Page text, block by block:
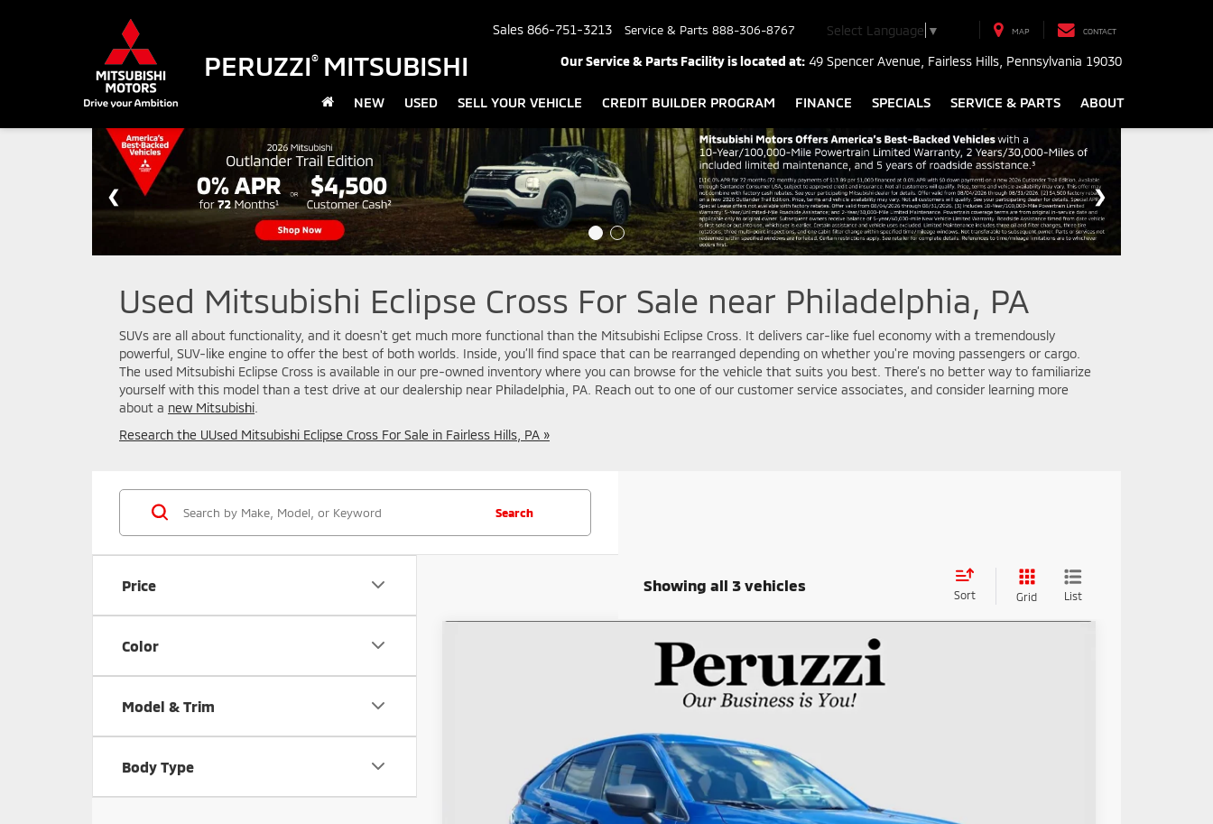
PERUZZI®MITSUBISHI
Sales 866-751-3213 Service & Parts 888-306-8767 Select Language ▼ MAP CONTACT
Our Service & Parts Facility is located at: 49 Spencer Avenue, Fairless Hills, Pennsylvania 19030
NEW USED SELL YOUR VEHICLE CREDIT BUILDER PROGRAM FINANCE SPECIALS SERVICE & PARTS ABOUT
Used Mitsubishi Eclipse Cross For Sale near Philadelphia, PA
SUVs are all about functionality, and it doesn't get much more functional than the Mitsubishi Eclipse Cross. It delivers car-like fuel economy with a tremendously
powerful, SUV-like engine to offer the best of both worlds. Inside, you’ll find space that can be rearranged depending on whether you're moving passengers or cargo.
The used Mitsubishi Eclipse Cross is available in our pre-owned inventory where you can browse for the vehicle that suits you best. There’s no better way to familiarize
yourself with this model than a test drive at our dealership near Philadelphia, PA. Reach out to one of our customer service associates, and consider learning more
about a new Mitsubishi
Research the UUsed Mitsubishi Eclipse Cross For Sale in Fairless Hills, PA »
Price
Color
Model & Trim
Body Type
Search
Showing all 3 vehicles
Sort Grid List
Mitsubishi Eclipse Cross SE
$22,489
INTERNET PRICE: